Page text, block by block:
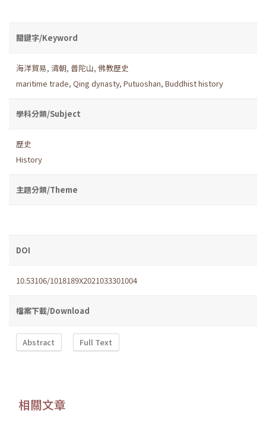
關鍵字/Keyword
海洋貿易, 清朝, 普陀山, 佛教歷史
maritime trade, Qing dynasty, Putuoshan, Buddhist history
學科分類/Subject
歷史
History
主題分類/Theme
DOI
10.53106/1018189X2021033301004
檔案下載/Download
Abstract Full Text
相關文章